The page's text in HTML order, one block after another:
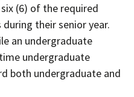
(6) of the required
their senior year.
an undergraduate
undergraduate
both undergraduate and